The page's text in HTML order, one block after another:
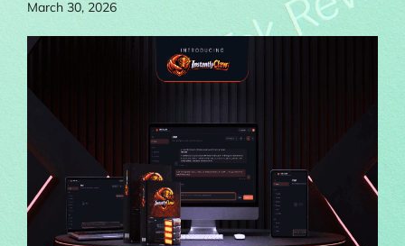
March 30, 2026